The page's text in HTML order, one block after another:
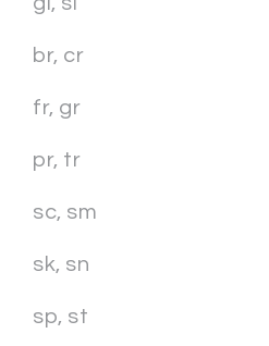
br, cr
fr, gr
pr, tr
sc, sm
sk, sn
sp, st